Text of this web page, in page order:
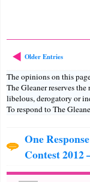
Older Entries
The opinions on this
The Gleaner reserves
libelous, derogatory or
To respond to The
One
Contest 2012